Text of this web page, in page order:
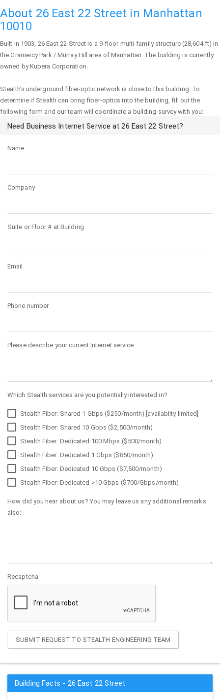
About 26 East 22 Street in Manhattan
10010
Built in 1903, 26 East 22 Street is a 9-floor multi-family structure (28,604 ft) in
the Gramercy Park / Murray Hill area ofManhattan. The building is currently
owned by Kubera Corporation.
Stealth's underground fiber-optic network is close to this building. To
determine if Stealth can bring fiber-optics into the building, fill out the
following form and our team will coordinate a building survey with you:
Need Business Internet Service at 26 East 22 Street?
Name
Company
Suite or Floor # at Building
Email
Phone number
Please describe your current Internet service
Which Stealth services are you potentially interested in?
Stealth Fiber: Shared 1 Gbps ($250/month) [availablity limited]
Stealth Fiber: Shared 10 Gbps ($2,500/month)
Stealth Fiber: Dedicated 100 Mbps ($500/month)
Stealth Fiber: Dedicated 1 Gbps ($850/month)
Stealth Fiber: Dedicated 10 Gbps ($7,500/month)
Stealth Fiber: Dedicated >10 Gbps ($700/Gbps/month)
How did you hear about us? You may leave us any additional remarks
also:
Recaptcha
SUBMIT REQUEST TO STEALTH ENGINEERING TEAM
Building Facts - 26 East 22 Street